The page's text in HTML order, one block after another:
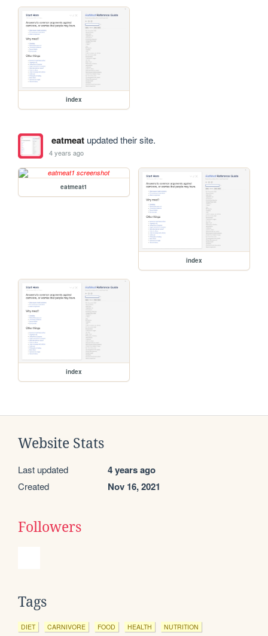
index
eatmeatupdated their site.
4 years ago
eatmeat1
index
index
Website Stats
Last updated 4 years ago
Created Nov 16, 2021
Followers
Tags
DIET CARNIVORE FOOD HEALTH NUTRITION